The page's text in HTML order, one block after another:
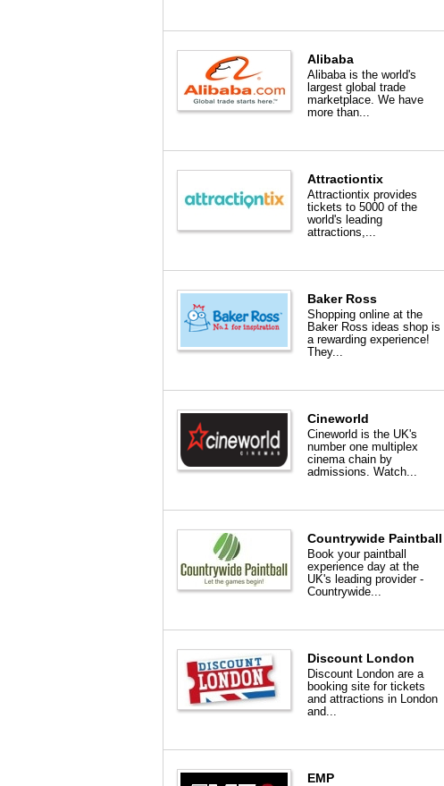
Alibaba
Alibaba is the world's
largest global trade
marketplace. We have
more than...
Attractiontix
Attractiontix provides
tickets to 5000 of the
world's leading
attractions,...
Baker Ross
Shopping online at the
Baker Ross ideas shop is
a rewarding experience!
They...
Cineworld
Cineworld is the UK's
number one multiplex
cinema chain by
admissions. Watch...
Countrywide Paintball
Book your paintball
experience day at the
UK's leading provider -
Countrywide...
Discount London
Discount London are a
booking site for tickets
and attractions in London
and...
EMP